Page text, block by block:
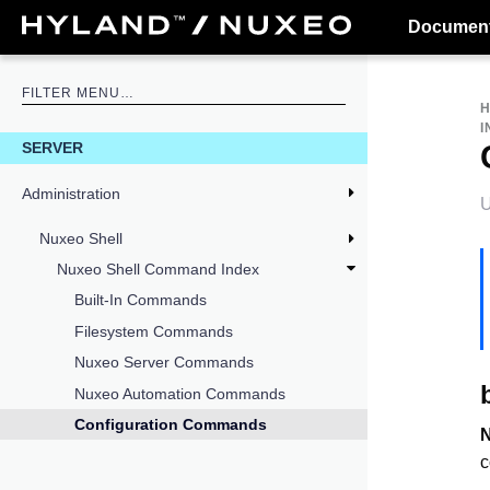
SERVER
Administration
Nuxeo Shell
Nuxeo Shell Command Index
Built-In Commands
Filesystem Commands
Nuxeo Server Commands
Nuxeo Automation Commands
Configuration Commands